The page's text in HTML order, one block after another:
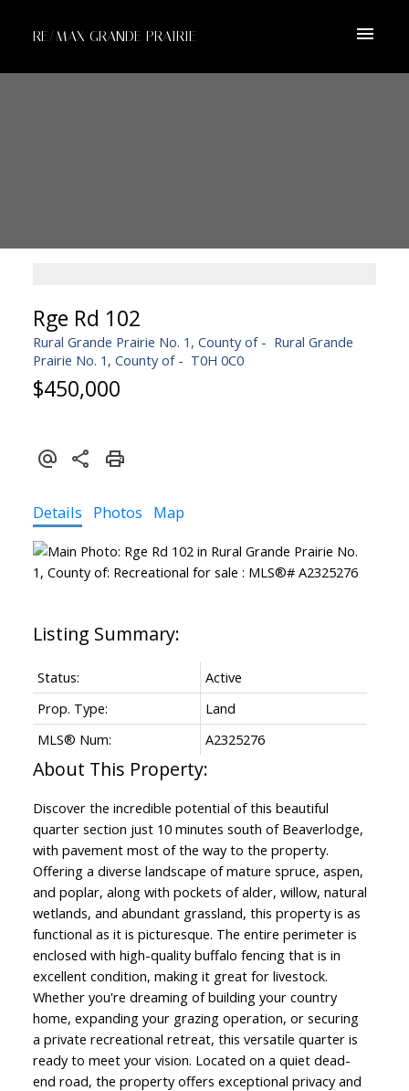
RE/MAX GRANDE PRAIRIE
Rge Rd 102
Rural Grande Prairie No. 1, County of
Rural Grande
Prairie No. 1, County of
T0H 0C0
$450,000
Details Photos Map
Status:
Active
Prop. Type:
Land
MLS® Num:
A2325276
Discover the incredible potential of this beautiful
quarter section just 10 minutes south of Beaverlodge,
with pavement most of the way to the property.
Offering a diverse landscape of mature spruce, aspen,
and poplar, along with pockets of alder, willow, natural
wetlands, and abundant grassland, this property is as
functional as it is picturesque. The entire perimeter is
enclosed with high-quality buffalo fencing that is in
excellent condition, making it great for livestock.
Whether you're dreaming of building your country
home, expanding your grazing operation, or securing
a private recreational retreat, this versatile quarter is
ready to meet your vision. Located on a quiet dead-
end road, the property offers exceptional privacy and